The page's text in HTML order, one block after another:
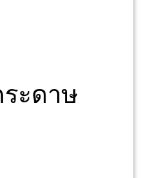
ะดาษ